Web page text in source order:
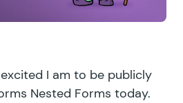
I am to be publicly
Nested Forms today.